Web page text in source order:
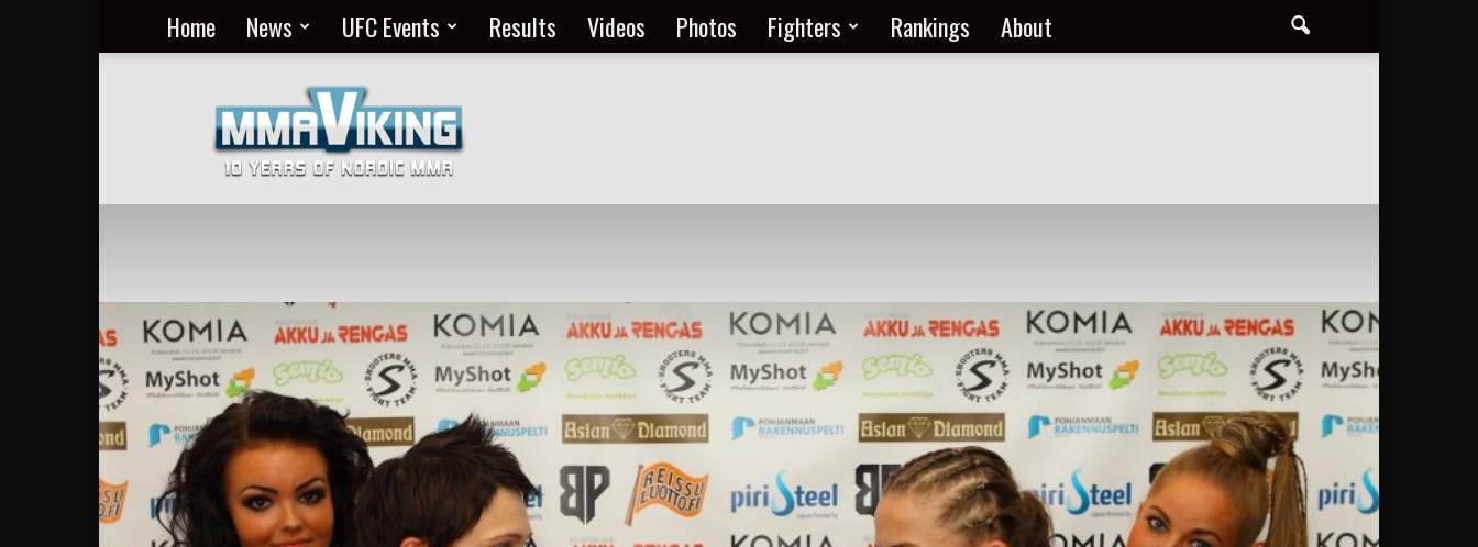
Home News UFC Events Results Videos Photos Fighters Rankings About
MMA
Everyday
at
MMA
Viking